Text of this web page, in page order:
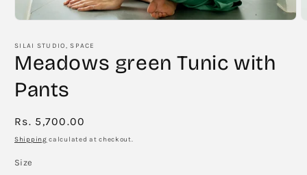
1
in
modal
SILAI STUDIO, SPACE
Meadows green Tunic with
Pants
Regular
price
Rs. 5,700.00
Shipping calculated at checkout.
Size